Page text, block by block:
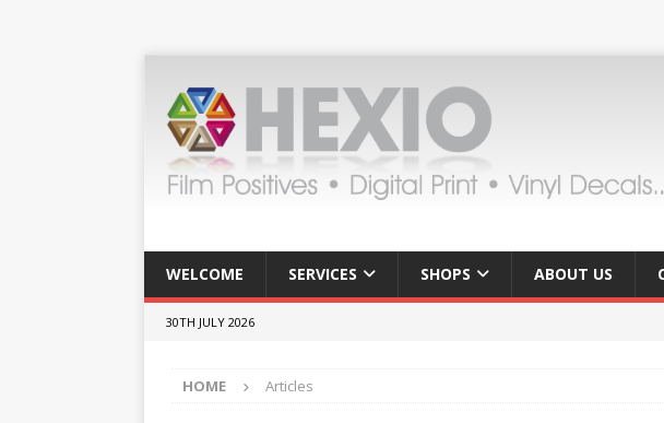
WELCOME SERVICES SHOPS ABOUT US
30TH JULY 2026
HOME Articles